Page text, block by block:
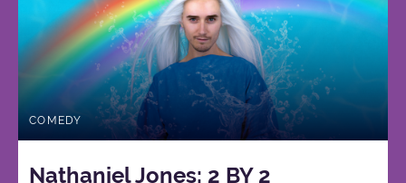
COMEDY
Nathaniel Jones: 2 BY 2